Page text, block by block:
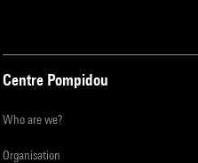
Centre Pompidou
Who are we?
Organisation